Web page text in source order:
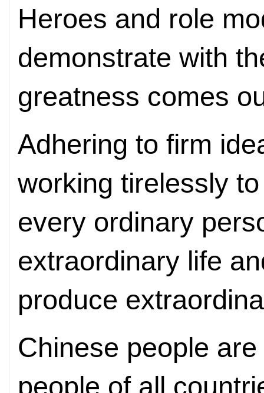
Heroes and role
demonstrate with
greatness comes
Adhering to firm
working tirelessly
every ordinary
extraordinary life
produce
Chinese people
people of all